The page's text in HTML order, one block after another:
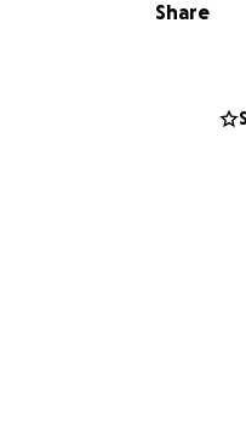
worked hard to build
future.
Share